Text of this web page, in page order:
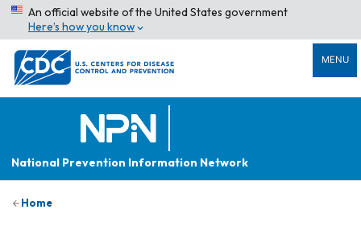
An official website of the United States government
Here’s how you know
MENU
National Prevention Information Network
Home